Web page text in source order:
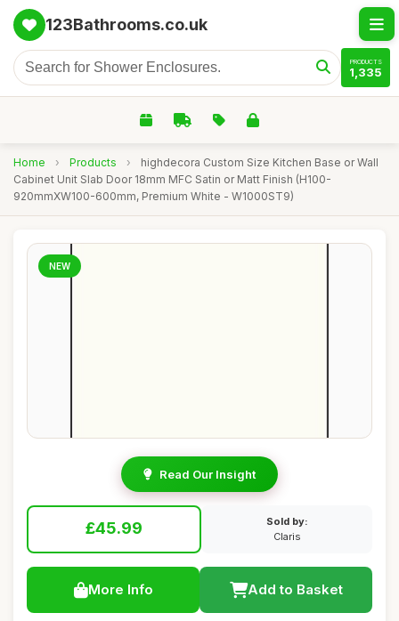
123Bathrooms.co.uk
PRODUCTS
1,335
Home › Products ›
highdecora Custom Size Kitchen Base or Wall
Cabinet Unit Slab Door 18mm MFC Satin or Matt Finish (H100-
920mmXW100-600mm, Premium White - W1000ST9)
NEW
Read Our Insight
£45.99
Sold by:
Claris
More Info Add to Basket